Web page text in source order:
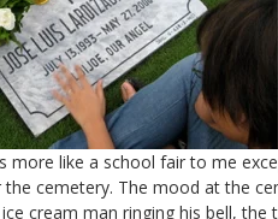
more like a school fair to me
the cemetery. The mood at the
cream man ringing his bell, the